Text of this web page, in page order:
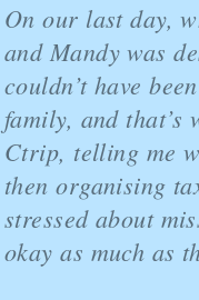
On our last day,
and Mandy was
couldn’t have
family, and
Ctrip, telling me
then organising
stressed about
okay as much as